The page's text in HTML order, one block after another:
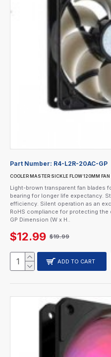
Part Number: R4-L2R-20AC-GP
COOLER MASTER SICKLE FLOW 120MM FAN
Light-brown transparent fan blades
bearing for longer life expectancy.
efficiency. Silent operation as an
RoHS compliance for protecting
GP Dimension (W x H..
$12.99 $19.99
ADD TO CART